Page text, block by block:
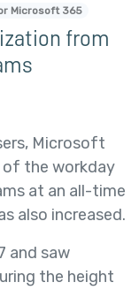
Microsoft 365
from
Microsoft
of the workday
at an all-time
also increased.
and saw
the height